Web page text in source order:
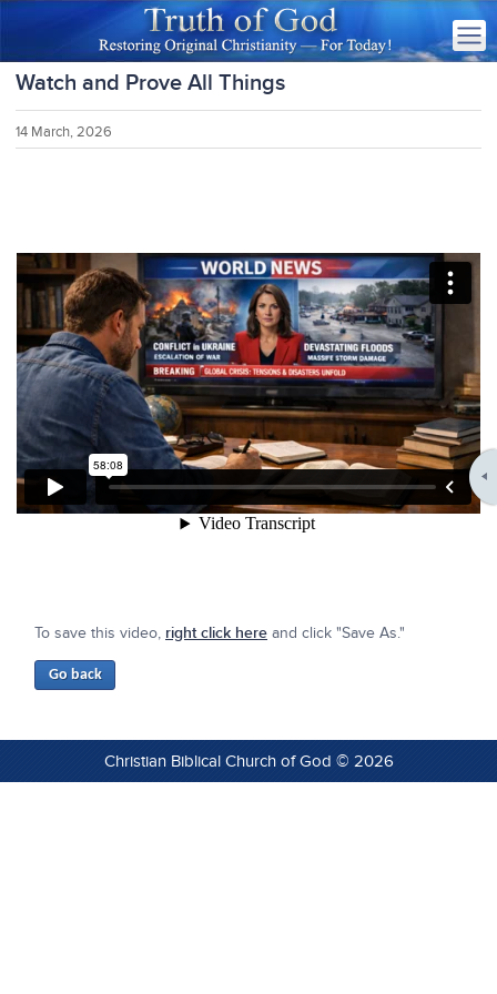
Watch and Prove All Things
14 March, 2026
To save this video, right click here and click "Save As."
Christian Biblical Church of God © 2026